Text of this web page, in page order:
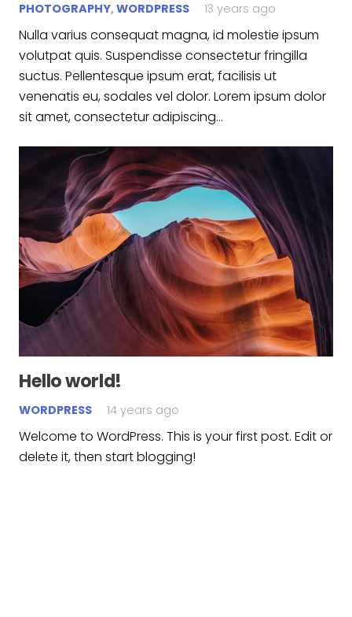
PHOTOGRAPHY,WORDPRESS 13 years ago
Nulla varius consequat magna, id molestie ipsum
volutpat quis. Suspendisse consectetur fringilla
suctus. Pellentesque ipsum erat, facilisis ut
venenatis eu, sodales vel dolor. Lorem ipsum dolor
sit amet, consectetur adipiscing…
Hello world!
WORDPRESS 14 years ago
Welcome to WordPress. This is your first post. Edit or
delete it, then start blogging!